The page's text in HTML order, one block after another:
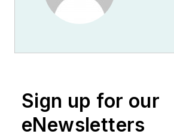
Sign up for our
eNewsletters